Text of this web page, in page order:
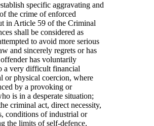
specific aggravating and
the crime of enforced
in Article 59 of the Criminal
shall be considered as
to avoid more serious
and sincerely regrets or has
has voluntarily
a very difficult financial
or physical coercion, where
by a provoking or
is in a desperate situation;
criminal act, direct necessity,
conditions of industrial or
the limits of self-defence,